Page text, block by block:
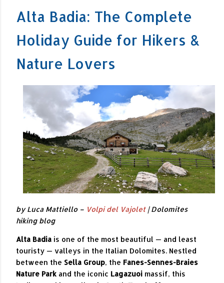
Alta Badia: The Complete
Holiday Guide for Hikers &
Nature Lovers
by Luca Mattiello – Volpi del Vajolet| Dolomites
hiking blog
Alta Badia is one of the most beautiful — and least
touristy — valleys in the Italian Dolomites. Nestled
between the Sella Group, the Fanes-Sennes-Braies
Nature Park and the iconic Lagazuoi massif, this